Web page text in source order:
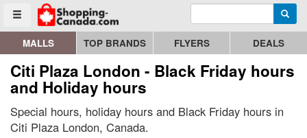
Toggle menu
Go to homepage - click to logo image Enter search query
MALLS TOP BRANDS FLYERS DEALS
Citi Plaza London - Black Friday hours
and Holiday hours
Special hours, holiday hours and Black Friday hours in
Citi Plaza London, Canada.